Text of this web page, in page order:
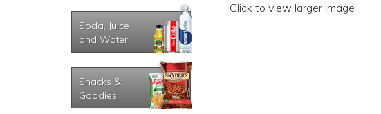
Soda, Juice
and Water
Snacks &
Goodies
Click to view larger image